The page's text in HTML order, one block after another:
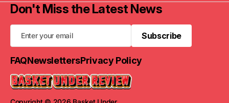
Don't Miss the Latest News
Subscribe
Subscribe
FAQNewslettersPrivacy Policy